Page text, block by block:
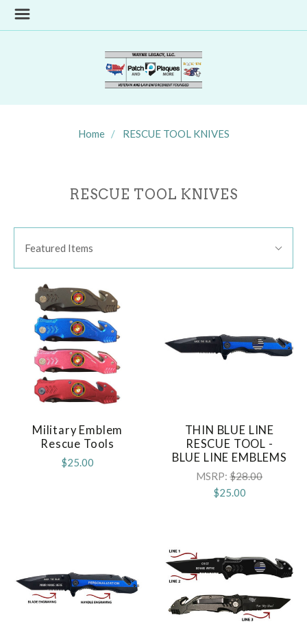
Home RESCUE TOOL KNIVES
RESCUE TOOL KNIVES
BY:
By:Featured Items
Military Emblem
Rescue Tools
$25.00
THIN BLUE LINE
RESCUE TOOL -
BLUE LINE EMBLEMS
MSRP:$28.00
$25.00